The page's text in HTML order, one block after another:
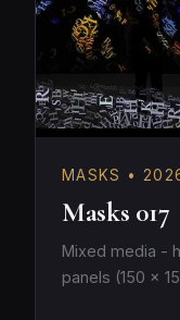
MASKS •
Masks 017
Mixed media -
panels (150 ×